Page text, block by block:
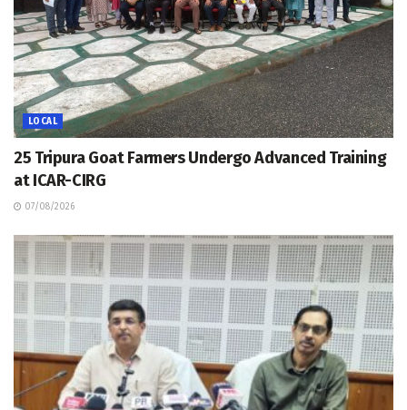
LOCAL
25 Tripura Goat Farmers Undergo Advanced Training
at ICAR-CIRG
07/08/2026